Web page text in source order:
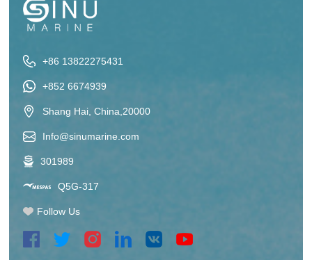
+86 13822275431
+852 6674939
Shang Hai, China,20000
Info@sinumarine.com
301989
Q5G-317
Follow Us